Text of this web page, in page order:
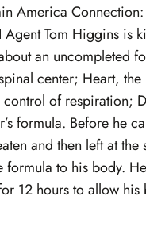
America Connection:
Tom Higgins is
an uncompleted
center; Heart,
of respiration;
formula. Before he
and then left at the
to his body.
12 hours to allow